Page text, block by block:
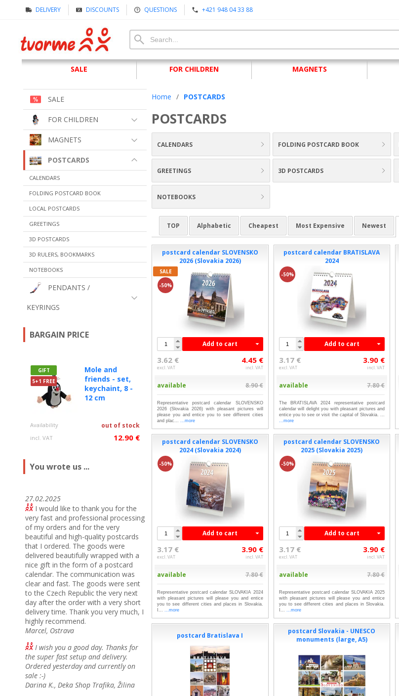
DELIVERY DISCOUNTS QUESTIONS +421 948 04 33 88
SALE FOR CHILDREN MAGNETS
SALE
FOR CHILDREN
MAGNETS
POSTCARDS
CALENDARS
FOLDING POSTCARD BOOK
LOCAL POSTCARDS
GREETINGS
3D POSTCARDS
3D RULERS, BOOKMARKS
NOTEBOOKS
PENDANTS /
KEYRINGS
BARGAIN PRICE
GIFT
5+1 FREE
Mole and
friends - set,
keychaint, 8 -
12 cm
Availability out of stock
incl. VAT 12.90 €
You wrote us ...
27.02.2025
I would like to thank you for the
very fast and professional processing
of my orders and for the very
beautiful and high-quality postcards
that I ordered. The goods were
delivered beautifully wrapped with a
nice gift in the form of a postcard
calendar. The communication was
clear and fast. The goods were sent
to the Czech Republic the very next
day after the order with a very short
delivery time. Thank you very much, I
highly recommend.
Marcel, Ostrava
I wish you a good day. Thanks for
the super fast setup and delivery.
Ordered yesterday and currently on
sale :-)
Darina K., Deka Shop Trafika, Žilina
Home / POSTCARDS
POSTCARDS
CALENDARS FOLDING POSTCARD BOOK
GREETINGS 3D POSTCARDS
NOTEBOOKS
TOP Alphabetic Cheapest Most Expensive Newest
postcard calendar SLOVENSKO
2026 (Slovakia 2026)
SALE
-50%
Add to cart
3.62 €
excl. VAT
4.45 €
incl. VAT
available 8.90 €
Representative postcard calendar SLOVENSKO
2026 (Slovakia 2026) with pleasant pictures will
please you and entice you to see different cities
and plac... ...more
postcard calendar BRATISLAVA
2024
-50%
Add to cart
3.17 €
excl. VAT
3.90 €
incl. VAT
available 7.80 €
The BRATISLAVA 2024 representative postcard
calendar will delight you with pleasant pictures and
entice you to see or visit the capital of Slovakia. ...
...more
postcard calendar SLOVENSKO
2024 (Slovakia 2024)
-50%
Add to cart
3.17 €
excl. VAT
3.90 €
incl. VAT
available 7.80 €
Representative postcard calendar SLOVAKIA 2024
with pleasant pictures will please you and entice
you to see different cities and places in Slovakia.
I... ...more
postcard calendar SLOVENSKO
2025 (Slovakia 2025)
-50%
Add to cart
3.17 €
excl. VAT
3.90 €
incl. VAT
available 7.80 €
Representative postcard calendar SLOVAKIA 2025
with pleasant pictures will please you and entice
you to see different cities and places in Slovakia.
I... ...more
postcard Bratislava I
postcard Slovakia - UNESCO
monuments (large, A5)